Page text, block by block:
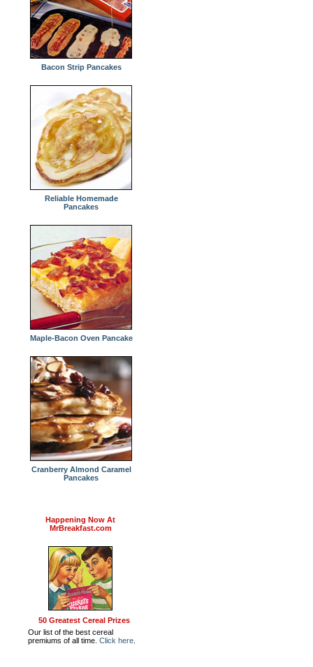
Bacon Strip Pancakes
Reliable Homemade
Pancakes
Maple-Bacon Oven Pancake
Cranberry Almond Caramel
Pancakes
Happening Now At
MrBreakfast.com
50 Greatest Cereal Prizes
Our list of the best cereal
premiums of all time. Click here